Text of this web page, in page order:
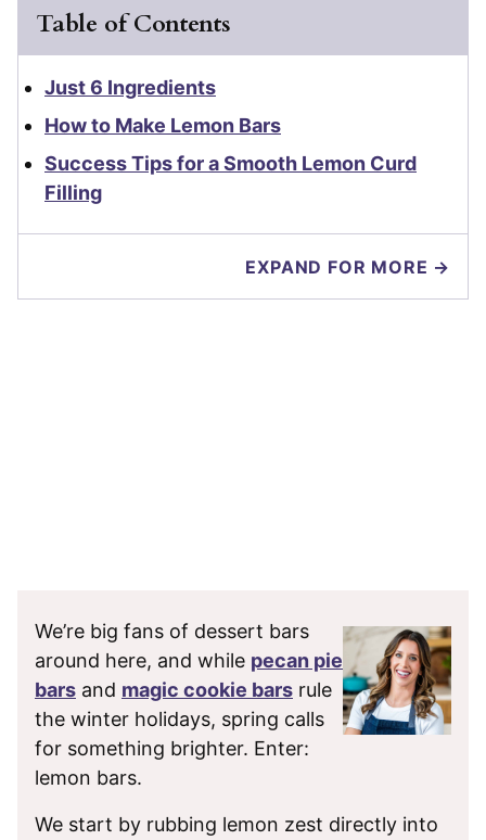
Table of Contents
Just 6 Ingredients
How to Make Lemon Bars
Success Tips for a Smooth Lemon Curd
Filling
EXPAND FOR MORE →
We’re big fans of dessert bars
around here, and while pecan pie
bars and magic cookie bars rule
the winter holidays, spring calls
for something brighter. Enter:
lemon bars.
We start by rubbing lemon zest directly into